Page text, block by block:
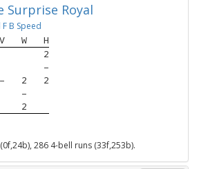
Surprise Royal
B Speed
V W
H
2
–
– 2
2
–
2
286 4-bell runs (33f,253b).